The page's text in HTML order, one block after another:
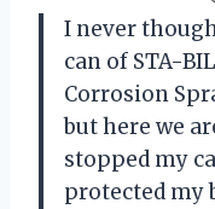
I never
can of STA-
Corrosion
but here we
stopped my
protected my